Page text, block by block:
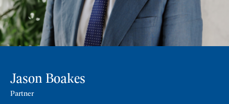
Jason Boakes
Partner